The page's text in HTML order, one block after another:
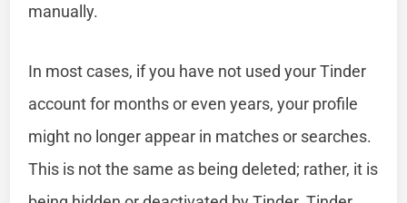
manually.
In most cases, if you have not used your Tinder
account for months or even years, your profile
might no longer appear in matches or searches.
This is not the same as being deleted; rather, it is